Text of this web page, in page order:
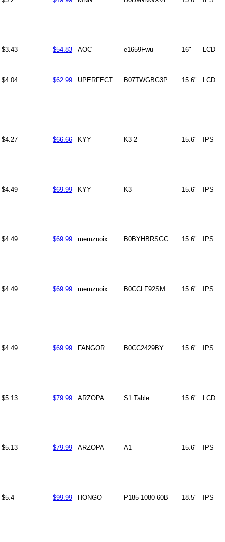
$3.43 $54.83 AOC e1659Fwu 16" LCD
$4.04 $62.99 UPERFECT B07TWGBG3P 15.6" LCD
$4.27 $66.66 KYY K3-2 15.6" IPS
$4.49 $69.99 KYY K3 15.6" IPS
$4.49 $69.99 memzuoix B0BYHBRSGC 15.6" IPS
$4.49 $69.99 memzuoix B0CCLF92SM 15.6" IPS
$4.49 $69.99 FANGOR B0CC2429BY 15.6" IPS
$5.13 $79.99 ARZOPA S1 Table 15.6" LCD
$5.13 $79.99 ARZOPA A1 15.6" IPS
$5.4 $99.99 HONGO P185-1080-60B 18.5" IPS